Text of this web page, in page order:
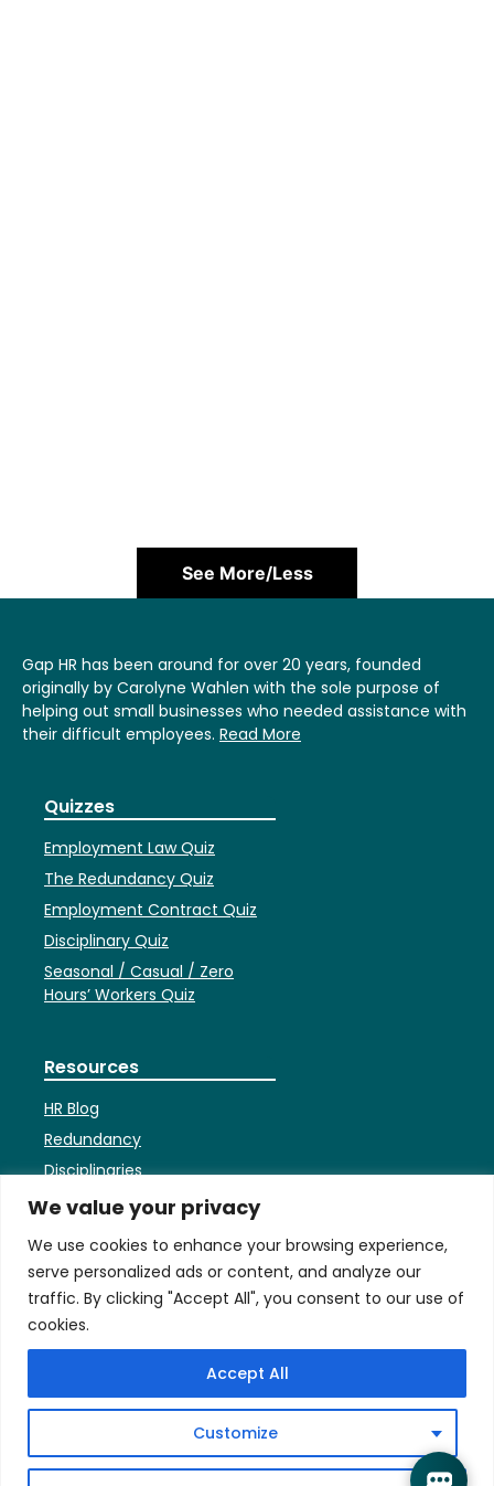
We value your privacy
We use cookies to enhance your browsing experience,
serve personalized ads or content, and analyze our
traffic. By clicking "Accept All", you consent to our use of
cookies.
Customize
Accept All
See More/Less
Gap HR has been around for over 20 years, founded
originally by Carolyne Wahlen with the sole purpose of
helping out small businesses who needed assistance with
their difficult employees. Read More
Quizzes
Employment Law Quiz
The Redundancy Quiz
Employment Contract Quiz
Disciplinary Quiz
Seasonal / Casual / Zero
Hours’ Workers Quiz
Resources
HR Blog
Redundancy
Disciplinaries
HR Faqs
Settlement Agreements
Employees’ Bank Holiday
Entitlement
Privacy & Cookies Policy